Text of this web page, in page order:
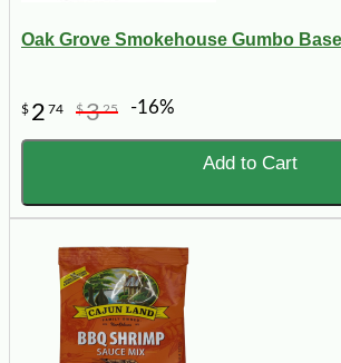
Oak Grove Smokehouse Gumbo
$ 2 74 $325 -16%
Add to Cart